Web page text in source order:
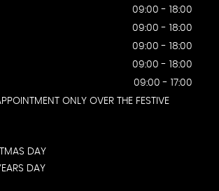
09:00 - 18:00
09:00 - 18:00
09:00 - 18:00
09:00 - 18:00
09:00 - 17:00
ONLY OVER THE FESTIVE
DAY
DAY